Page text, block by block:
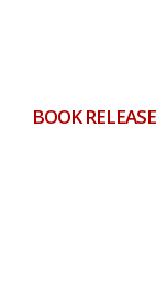
BOOK